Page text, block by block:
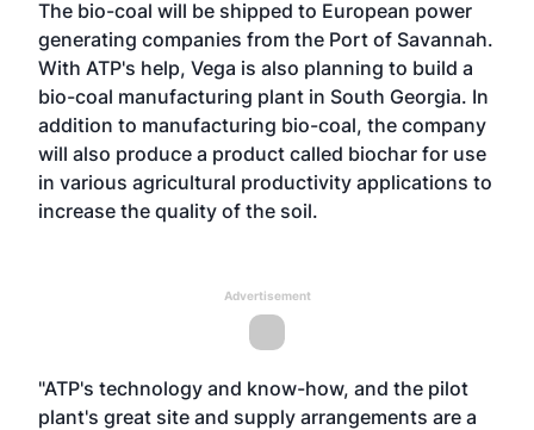
The bio-coal will be shipped to European power
generating companies from the Port of Savannah.
With ATP's help, Vega is also planning to build a
bio-coal manufacturing plant in South Georgia. In
addition to manufacturing bio-coal, the company
will also produce a product called biochar for use
in various agricultural productivity applications to
increase the quality of the soil.
Advertisement
"ATP's technology and know-how, and the pilot
plant's great site and supply arrangements are a